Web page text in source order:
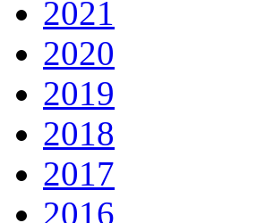
2021
2020
2019
2018
2017
2016